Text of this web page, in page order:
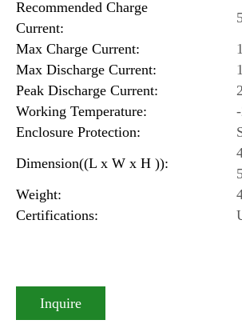
Recommended Charge
Current:
Max Charge Current:
Max Discharge Current:
Peak Discharge Current:
Working Temperature:
Enclosure Protection:
Dimension((L x W x H )):
Weight:
Certifications:
Inquire